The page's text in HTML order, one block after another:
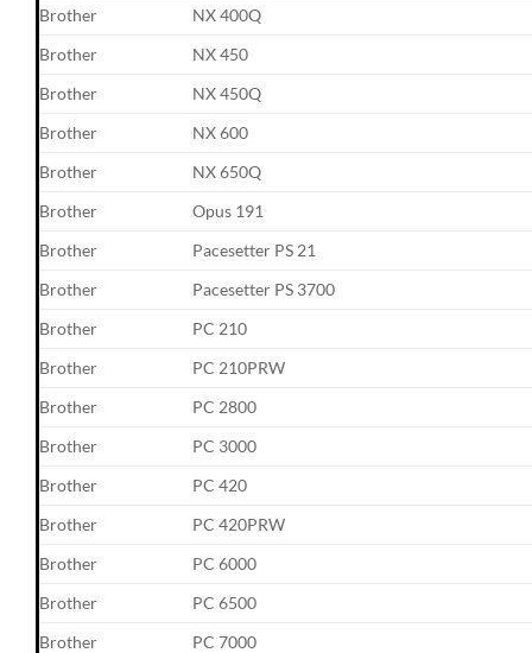
Brother
NX 400Q
Brother
NX 450
Brother
NX 450Q
Brother
NX 600
Brother
NX 650Q
Brother
Opus 191
Brother
Pacesetter PS 21
Brother
Pacesetter PS 3700
Brother
PC 210
Brother
PC 210PRW
Brother
PC 2800
Brother
PC 3000
Brother
PC 420
Brother
PC 420PRW
Brother
PC 6000
Brother
PC 6500
Brother
PC 7000